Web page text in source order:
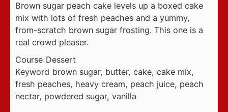
Brown sugar peach cake levels up a boxed cake
mix with lots of fresh peaches and a yummy,
from-scratch brown sugar frosting. This one is a
real crowd pleaser.
Course Dessert
Keyword brown sugar, butter, cake, cake mix,
fresh peaches, heavy cream, peach juice, peach
nectar, powdered sugar, vanilla